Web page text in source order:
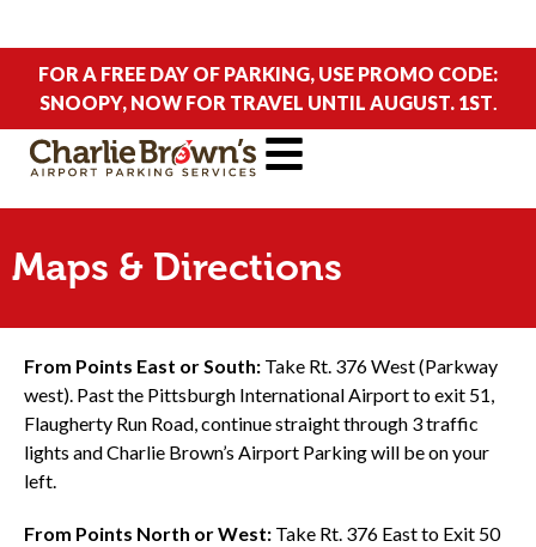
FOR A FREE DAY OF PARKING, USE PROMO CODE:
SNOOPY, NOW FOR TRAVEL UNTIL AUGUST. 1ST.
Maps & Directions
From Points East or South: Take Rt. 376 West (Parkway
west). Past the Pittsburgh International Airport to exit 51,
Flaugherty Run Road, continue straight through 3 traffic
lights and Charlie Brown’s Airport Parking will be on your
left.
From Points North or West: Take Rt. 376 East to Exit 50